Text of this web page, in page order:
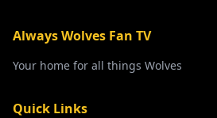
Always Wolves Fan TV
Your home for all things Wolves
Quick Links